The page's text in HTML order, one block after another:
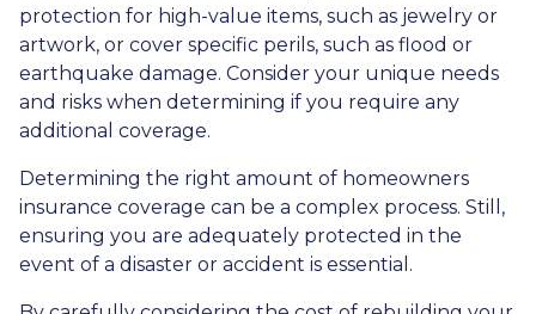
protection for high-value items, such as jewelry or
artwork, or cover specific perils, such as flood or
earthquake damage. Consider your unique needs
and risks when determining if you require any
additional coverage.
Determining the right amount of homeowners
insurance coverage can be a complex process. Still,
ensuring you are adequately protected in the
event of a disaster or accident is essential.